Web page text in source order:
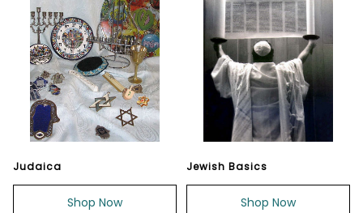
Judaica
Shop Now
Jewish Basics
Shop Now